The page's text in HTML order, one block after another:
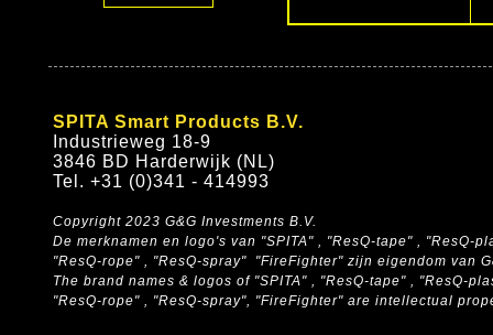
SPITA Smart Products B.V.
Industrieweg 18-9
3846 BD Harderwijk (NL)
Tel. +31 (0)341 - 414993
Copyright 2023 G&G Investments B.V.
De merknamen en logo's van "SPITA" , "ResQ-tape" , "ResQ-
"ResQ-rope" , "ResQ-spray" "FireFighter" zijn eigendom van
The brand names & logos of "SPITA" , "ResQ-tape" , "ResQ-
"ResQ-rope" , "ResQ-spray", "FireFighter" are intellectual